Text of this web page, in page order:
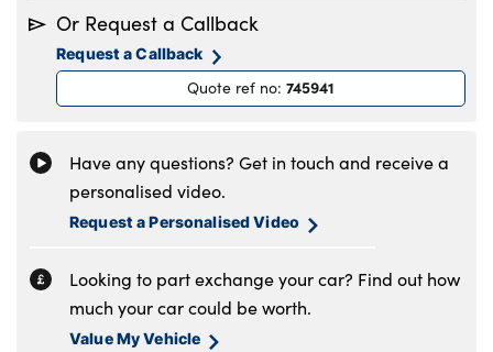
Tuesday
8.30am to 6pm
Wednesday
8.30am to 6pm
8.30am to 6pm
8.30am to 5pm
Sunday
Or Request a Callback
Request a Callback
Quote ref no: 745941
Have any questions? Get in touch and receive a
personalised video.
Request a Personalised Video
Looking to part exchange your car? Find out how
much your car could be worth.
Value My Vehicle